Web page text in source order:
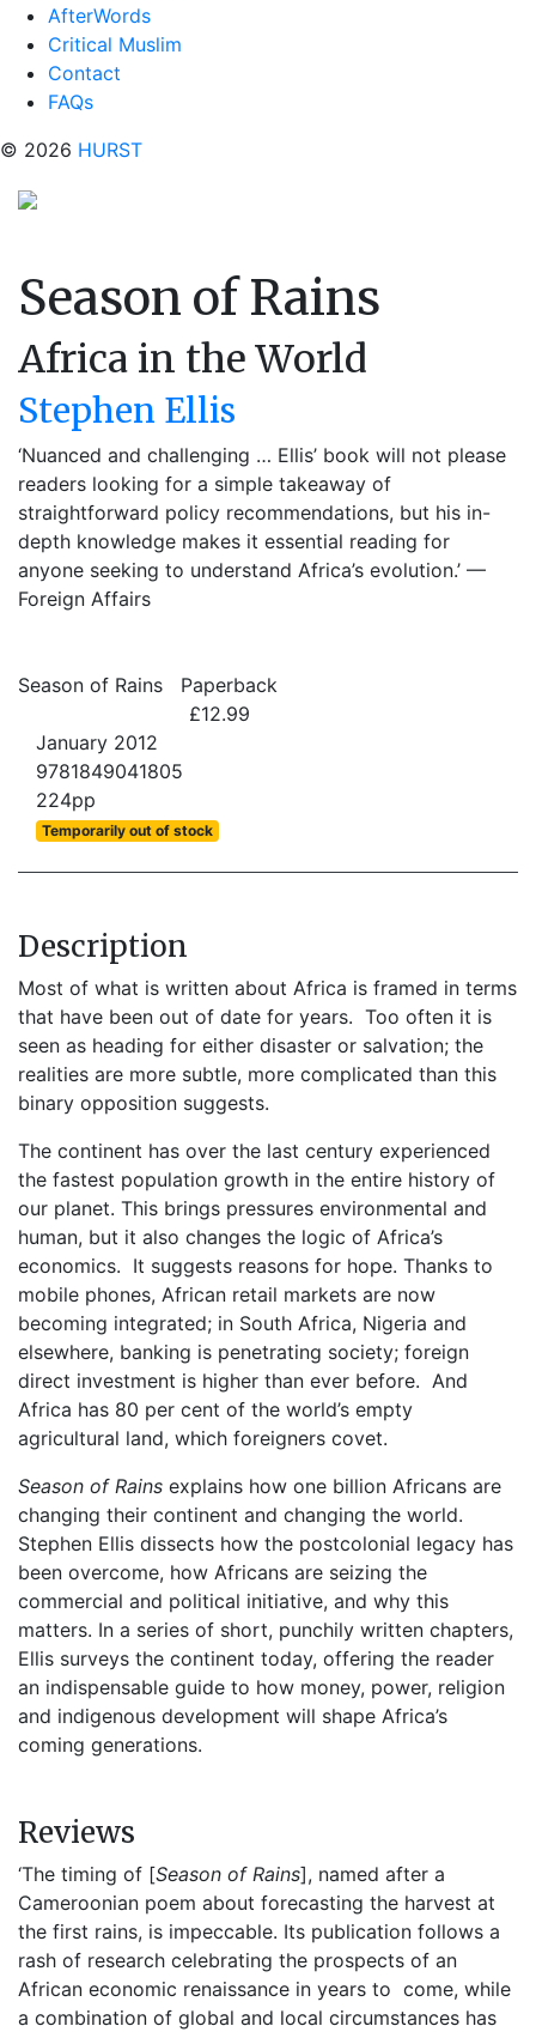
AfterWords
Critical Muslim
Contact
FAQs
© 2026 HURST
Season of Rains
Africa in the World
Stephen Ellis
‘Nuanced and challenging … Ellis’ book will not please
readers looking for a simple takeaway of
straightforward policy recommendations, but his in-
depth knowledge makes it essential reading for
anyone seeking to understand Africa’s evolution.’ —
Foreign Affairs
Season of Rains
Paperback
£12.99
January 2012
9781849041805
224pp
Temporarily out of stock
Description
Most of what is written about Africa is framed in terms
that have been out of date for years. Too often it is
seen as heading for either disaster or salvation; the
realities are more subtle, more complicated than this
binary opposition suggests.
The continent has over the last century experienced
the fastest population growth in the entire history of
our planet. This brings pressures environmental and
human, but it also changes the logic of Africa’s
economics. It suggests reasons for hope. Thanks to
mobile phones, African retail markets are now
becoming integrated; in South Africa, Nigeria and
elsewhere, banking is penetrating society; foreign
direct investment is higher than ever before. And
Africa has 80 per cent of the world’s empty
agricultural land, which foreigners covet.
Season of Rains explains how one billion Africans are
changing their continent and changing the world.
Stephen Ellis dissects how the postcolonial legacy has
been overcome, how Africans are seizing the
commercial and political initiative, and why this
matters. In a series of short, punchily written chapters,
Ellis surveys the continent today, offering the reader
an indispensable guide to how money, power, religion
and indigenous development will shape Africa’s
coming generations.
Reviews
‘The timing of [Season of Rains], named after a
Cameroonian poem about forecasting the harvest at
the first rains, is impeccable. Its publication follows a
rash of research celebrating the prospects of an
African economic renaissance in years to come, while
a combination of global and local circumstances has